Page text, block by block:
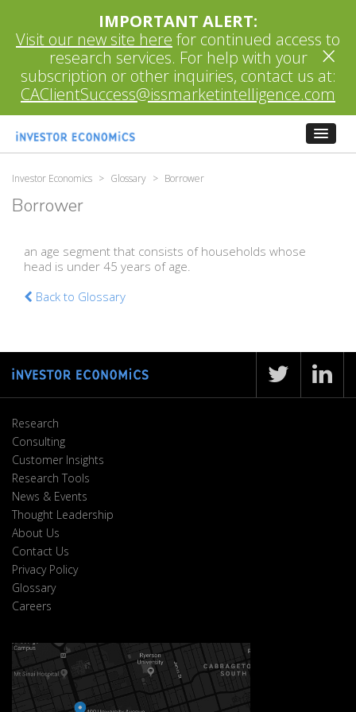
IMPORTANT ALERT:
Visit our new site here for continued access to
research services. For help with your
subscription or other inquiries, contact us at:
CAClientSuccess@issmarketintelligence.com
×
Investor Economics > Glossary > Borrower
Borrower
an age segment that consists of households whose
head is under 45 years of age.
Back to Glossary
Research
Consulting
Customer Insights
Research Tools
News & Events
Thought Leadership
About Us
Contact Us
Privacy Policy
Glossary
Careers